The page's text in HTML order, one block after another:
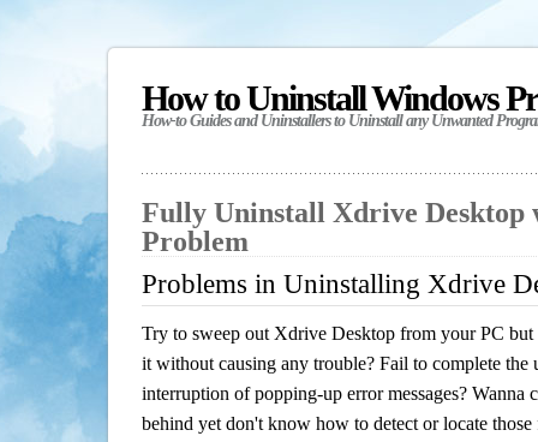
How to Uninstall Windows
How-to Guides and Uninstallers to Uninstall any Unwanted
Fully Uninstall Xdrive Desktop
Problem
Problems in Uninstalling Xdrive
Try to sweep out Xdrive Desktop from your PC
it without causing any trouble? Fail to complete the
interruption of popping-up error messages? Wanna
behind yet don't know how to detect or locate those